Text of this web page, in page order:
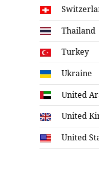
Thailand
Turkey
Ukraine
United
United
United